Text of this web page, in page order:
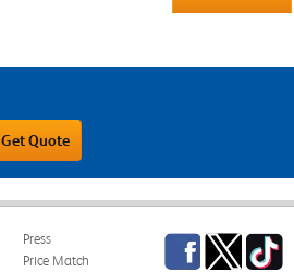
Get Quote
Press
Price Match
Facebook
TwitterTikTok